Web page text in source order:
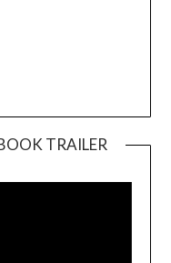
TRAILER